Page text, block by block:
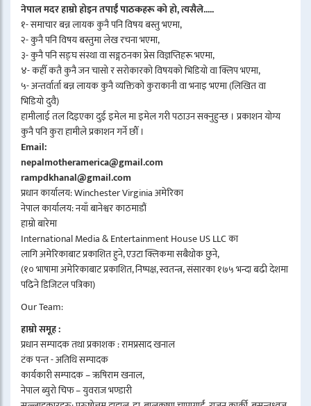
नेपाल मदर हाम्रो होइन तपाईँ पाठकहरू को हो, त्यसैले.....
१- समाचार बन्न लायक कुनै पनि विषय बस्तु भएमा,
२- कुनै पनि विषय बस्तुमा लेख रचना भएमा,
३- कुनै पनि सङ्घ संस्था वा सङ्गठनका प्रेस विज्ञप्तिहरू भएमा,
४- कहीँ कतै कुनै जन चासो र सरोकारको विषयको भिडियो वा क्लिप भएमा,
५- अन्तर्वार्ता बन्न लायक कुनै व्यक्तिको कुराकानी वा भनाइ भएमा (लिखित वा
भिडियो दुवै)
हामीलाई तल दिइएका दुई इमेल मा इमेल गरी पठाउन सक्नुहुन्छ । प्रकाशन योग्य
कुनै पनि कुरा हामीले प्रकाशन गर्ने छौँ ।
Email:
nepalmotheramerica@gmail.com
rampdkhanal@gmail.com
प्रधान कार्यालय: Winchester Virginia अमेरिका
नेपाल कार्यालय: नयाँ बानेश्वर काठमाडौं
हाम्रो बारेमा
International Media & Entertainment House US LLC का
लागि अमेरिकाबाट प्रकाशित हुने, एउटा क्लिकमा सबैथोक छुने,
(१० भाषामा अमेरिकाबाट प्रकाशित, निष्पक्ष, स्वतन्त्र, संसारका १७५ भन्दा बढी देशमा
पढिने डिजिटल पत्रिका)
Our Team:
हाम्रो समूह :
प्रधान सम्पादक तथा प्रकाशक : रामप्रसाद खनाल
टंक पन्त - अतिथि सम्पादक
कार्यकारी सम्पादक – ऋषिराम खनाल,
नेपाल ब्युरो चिफ – युवराज भण्डारी